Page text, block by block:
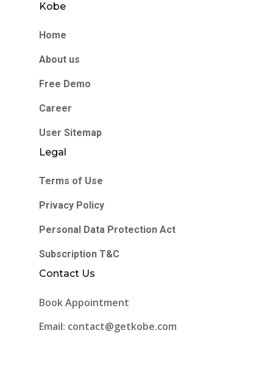
Kobe
Home
About us
Free Demo
Career
User Sitemap
Legal
Terms of Use
Privacy Policy
Personal Data Protection Act
Subscription T&C
Contact Us
Book Appointment
Email: contact@getkobe.com